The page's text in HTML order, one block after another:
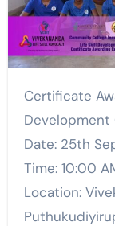
Certificate Awarding Ceremony – Life Skill
Development
Date: 25th
Time: 10:00
Location: